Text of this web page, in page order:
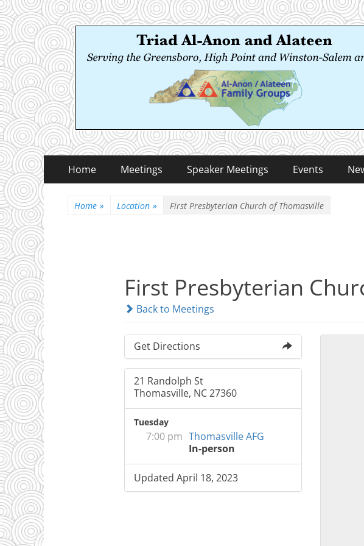
Triad Al-Anon and Alateen
Serving the Greensboro, High Point and Winston-Salem areas
Primary
Menu
Home Meetings Speaker Meetings Events
Home » Location » First Presbyterian Church of Thomasville
First Presbyterian
Back to Meetings
Get Directions
21 Randolph St
Thomasville, NC 27360
Tuesday
7:00 pm Thomasville AFG
In-person
Updated April 18, 2023